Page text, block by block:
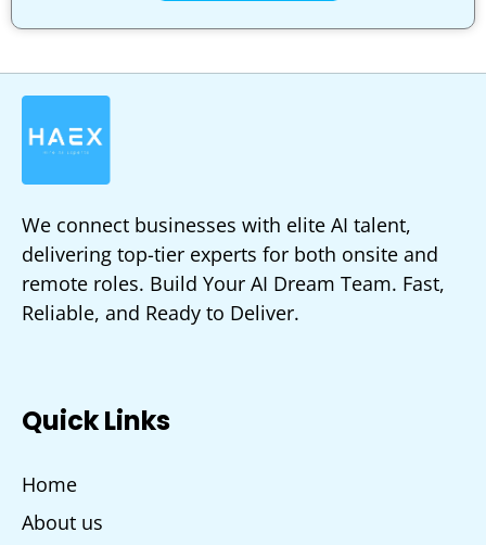
We connect businesses with elite AI talent,
delivering top-tier experts for both onsite and
remote roles. Build Your AI Dream Team. Fast,
Reliable, and Ready to Deliver.
Quick Links
Home
About us